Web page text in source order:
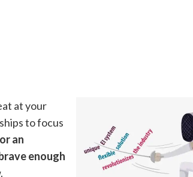
at your
to focus
an
enough